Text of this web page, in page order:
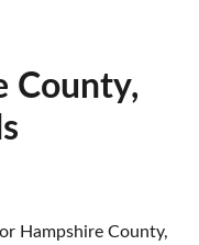
County,
Hampshire County,